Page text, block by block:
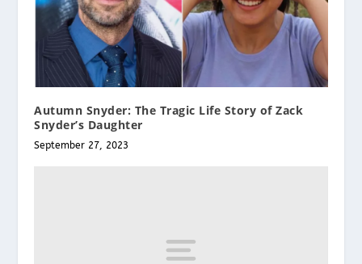
Autumn Snyder: The Tragic Life Story of Zack
Snyder’s Daughter
September 27, 2023